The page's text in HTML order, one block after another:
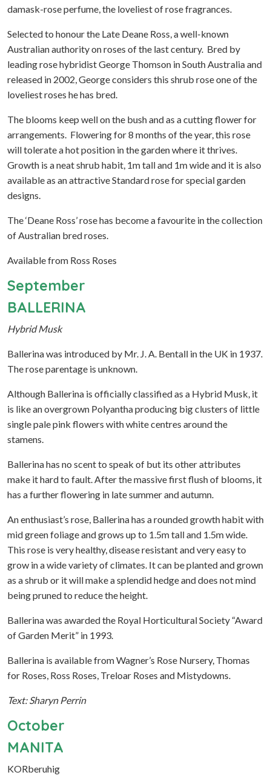
damask-rose perfume, the loveliest of rose fragrances.
Selected to honour the Late Deane Ross, a well-known
Australian authority on roses of the last century. Bred by
leading rose hybridist George Thomson in South Australia and
released in 2002, George considers this shrub rose one of the
loveliest roses he has bred.
The blooms keep well on the bush and as a cutting flower for
arrangements. Flowering for 8 months of the year, this rose
will tolerate a hot position in the garden where it thrives.
Growth is a neat shrub habit, 1m tall and 1m wide and it is also
available as an attractive Standard rose for special garden
designs.
The ‘Deane Ross’ rose has become a favourite in the collection
of Australian bred roses.
Available from Ross Roses
September
BALLERINA
Hybrid Musk
Ballerina was introduced by Mr. J. A. Bentall in the UK in 1937.
The rose parentage is unknown.
Although Ballerina is officially classified as a Hybrid Musk, it
is like an overgrown Polyantha producing big clusters of little
single pale pink flowers with white centres around the
stamens.
Ballerina has no scent to speak of but its other attributes
make it hard to fault. After the massive first flush of blooms, it
has a further flowering in late summer and autumn.
An enthusiast’s rose, Ballerina has a rounded growth habit with
mid green foliage and grows up to 1.5m tall and 1.5m wide.
This rose is very healthy, disease resistant and very easy to
grow in a wide variety of climates. It can be planted and grown
as a shrub or it will make a splendid hedge and does not mind
being pruned to reduce the height.
Ballerina was awarded the Royal Horticultural Society “Award
of Garden Merit” in 1993.
Ballerina is available from Wagner’s Rose Nursery, Thomas
for Roses, Ross Roses, Treloar Roses and Mistydowns.
Text: Sharyn Perrin
October
MANITA
KORberuhig